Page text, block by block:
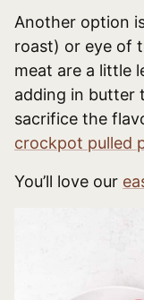
Another option
roast) or eye of
meat are a little
adding in butter
sacrifice the
crockpot pulled
You’ll love our